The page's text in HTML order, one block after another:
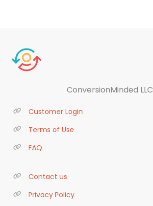
ConversionMinded LLC
Customer Login
Terms of Use
FAQ
Contact us
Privacy Policy